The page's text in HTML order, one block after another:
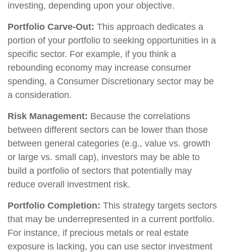
investing, depending upon your objective.
Portfolio Carve-Out: This approach dedicates a
portion of your portfolio to seeking opportunities in a
specific sector. For example, if you think a
rebounding economy may increase consumer
spending, a Consumer Discretionary sector may be
a consideration.
Risk Management: Because the correlations
between different sectors can be lower than those
between general categories (e.g., value vs. growth
or large vs. small cap), investors may be able to
build a portfolio of sectors that potentially may
reduce overall investment risk.
Portfolio Completion: This strategy targets sectors
that may be underrepresented in a current portfolio.
For instance, if precious metals or real estate
exposure is lacking, you can use sector investment